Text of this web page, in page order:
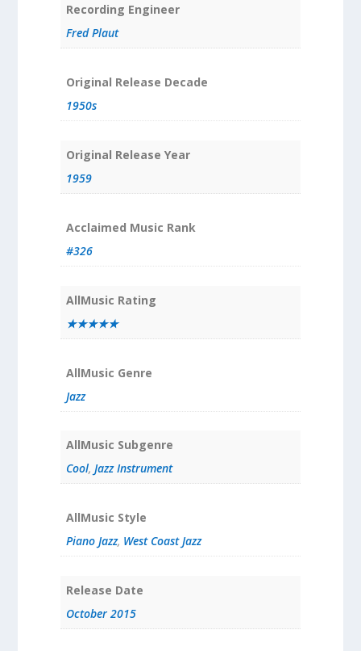
Recording Engineer
Fred Plaut
Original Release Decade
1950s
Original Release Year
1959
Acclaimed Music Rank
#326
AllMusic Rating
★★★★★
AllMusic Genre
Jazz
AllMusic Subgenre
Cool, Jazz Instrument
AllMusic Style
Piano Jazz, West Coast Jazz
Release Date
October 2015